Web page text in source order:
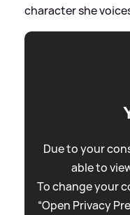
character she
Due to your
able to
To change your
“Open Privacy